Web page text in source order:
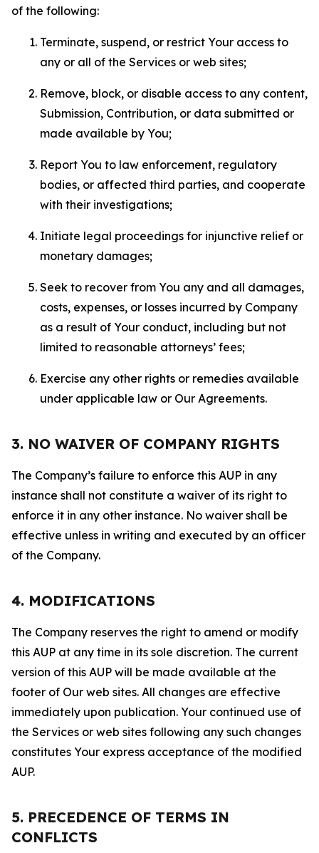
of the following:
Terminate, suspend, or restrict Your access to
any or all of the Services or web sites;
Remove, block, or disable access to any content,
Submission, Contribution, or data submitted or
made available by You;
Report You to law enforcement, regulatory
bodies, or affected third parties, and cooperate
with their investigations;
Initiate legal proceedings for injunctive relief or
monetary damages;
Seek to recover from You any and all damages,
costs, expenses, or losses incurred by Company
as a result of Your conduct, including but not
limited to reasonable attorneys’ fees;
Exercise any other rights or remedies available
under applicable law or Our Agreements.
3. NO WAIVER OF COMPANY RIGHTS
The Company’s failure to enforce this AUP in any
instance shall not constitute a waiver of its right to
enforce it in any other instance. No waiver shall be
effective unless in writing and executed by an officer
of the Company.
4. MODIFICATIONS
The Company reserves the right to amend or modify
this AUP at any time in its sole discretion. The current
version of this AUP will be made available at the
footer of Our web sites. All changes are effective
immediately upon publication. Your continued use of
the Services or web sites following any such changes
constitutes Your express acceptance of the modified
AUP.
5. PRECEDENCE OF TERMS IN
CONFLICTS